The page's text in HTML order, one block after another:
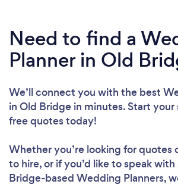
Need to find a
Planner in Old
We’ll connect you with the best
in Old Bridge in minutes. Start your
free quotes today!
Whether you’re looking for quotes
to hire, or if you’d like to speak
Bridge-based Wedding Planners,